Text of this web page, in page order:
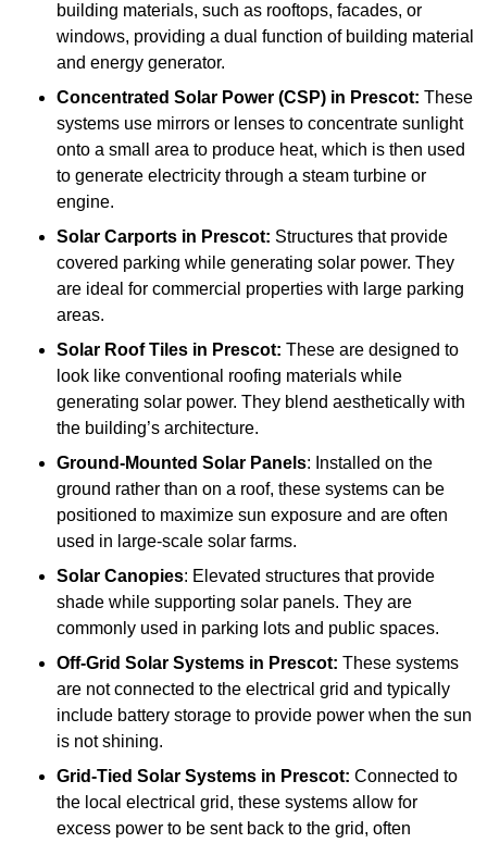
building materials, such as rooftops, facades, or
windows, providing a dual function of building material
and energy generator.
Concentrated Solar Power (CSP) in Prescot: These
systems use mirrors or lenses to concentrate sunlight
onto a small area to produce heat, which is then used
to generate electricity through a steam turbine or
engine.
Solar Carports in Prescot: Structures that provide
covered parking while generating solar power. They
are ideal for commercial properties with large parking
areas.
Solar Roof Tiles in Prescot: These are designed to
look like conventional roofing materials while
generating solar power. They blend aesthetically with
the building’s architecture.
Ground-Mounted Solar Panels: Installed on the
ground rather than on a roof, these systems can be
positioned to maximize sun exposure and are often
used in large-scale solar farms.
Solar Canopies: Elevated structures that provide
shade while supporting solar panels. They are
commonly used in parking lots and public spaces.
Off-Grid Solar Systems in Prescot: These systems
are not connected to the electrical grid and typically
include battery storage to provide power when the sun
is not shining.
Grid-Tied Solar Systems in Prescot: Connected to
the local electrical grid, these systems allow for
excess power to be sent back to the grid, often